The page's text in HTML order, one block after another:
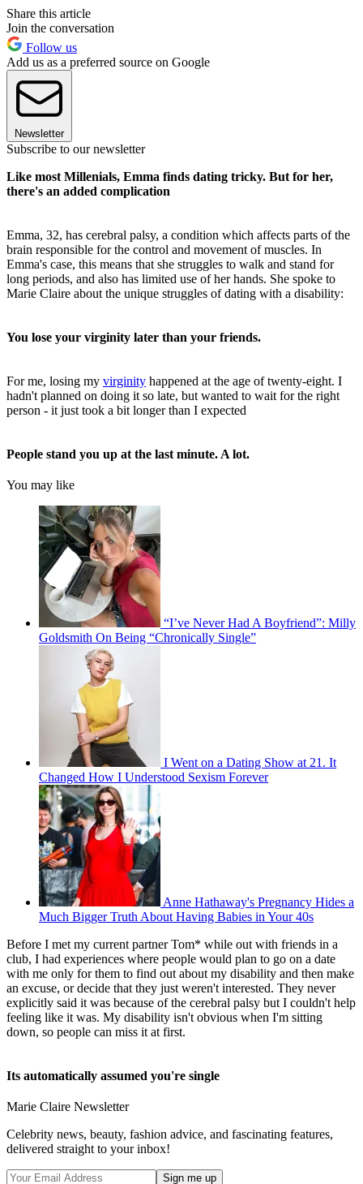
Share this article
Join the conversation
Follow us
Add us as a preferred source on Google
Newsletter
Subscribe to our newsletter
Like most Millenials, Emma finds dating tricky. But for her,
there's an added complication
Emma, 32, has cerebral palsy, a condition which affects parts of the
brain responsible for the control and movement of muscles. In
Emma's case, this means that she struggles to walk and stand for
long periods, and also has limited use of her hands. She spoke to
Marie Claire about the unique struggles of dating with a disability:
You lose your virginity later than your friends.
For me, losing my virginity happened at the age of twenty-eight. I
hadn't planned on doing it so late, but wanted to wait for the right
person - it just took a bit longer than I expected
People stand you up at the last minute. A lot.
You may like
“I’ve Never Had A Boyfriend”: Milly
Goldsmith On Being “Chronically Single”
I Went on a Dating Show at 21. It
Changed How I Understood Sexism Forever
Anne Hathaway's Pregnancy Hides a
Much Bigger Truth About Having Babies in Your 40s
Before I met my current partner Tom* while out with friends in a
club, I had experiences where people would plan to go on a date
with me only for them to find out about my disability and then make
an excuse, or decide that they just weren't interested. They never
explicitly said it was because of the cerebral palsy but I couldn't help
feeling like it was. My disability isn't obvious when I'm sitting
down, so people can miss it at first.
Its automatically assumed you're single
Marie Claire Newsletter
Celebrity news, beauty, fashion advice, and fascinating features,
delivered straight to your inbox!